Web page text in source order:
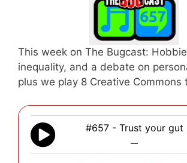
This week on The Bugcast:
inequality, and a debate on
plus we play 8 Creative Commons
#657 - Trust your gut
—